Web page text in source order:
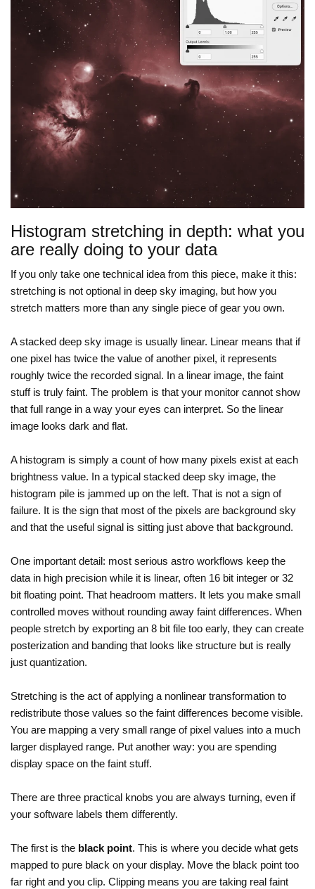
Histogram stretching in depth: what you
are really doing to your data
If you only take one technical idea from this piece, make it this:
stretching is not optional in deep sky imaging, but how you
stretch matters more than any single piece of gear you own.
A stacked deep sky image is usually linear. Linear means that if
one pixel has twice the value of another pixel, it represents
roughly twice the recorded signal. In a linear image, the faint
stuff is truly faint. The problem is that your monitor cannot show
that full range in a way your eyes can interpret. So the linear
image looks dark and flat.
A histogram is simply a count of how many pixels exist at each
brightness value. In a typical stacked deep sky image, the
histogram pile is jammed up on the left. That is not a sign of
failure. It is the sign that most of the pixels are background sky
and that the useful signal is sitting just above that background.
One important detail: most serious astro workflows keep the
data in high precision while it is linear, often 16 bit integer or 32
bit floating point. That headroom matters. It lets you make small
controlled moves without rounding away faint differences. When
people stretch by exporting an 8 bit file too early, they can create
posterization and banding that looks like structure but is really
just quantization.
Stretching is the act of applying a nonlinear transformation to
redistribute those values so the faint differences become visible.
You are mapping a very small range of pixel values into a much
larger displayed range. Put another way: you are spending
display space on the faint stuff.
There are three practical knobs you are always turning, even if
your software labels them differently.
The first is the black point. This is where you decide what gets
mapped to pure black on your display. Move the black point too
far right and you clip. Clipping means you are taking real faint